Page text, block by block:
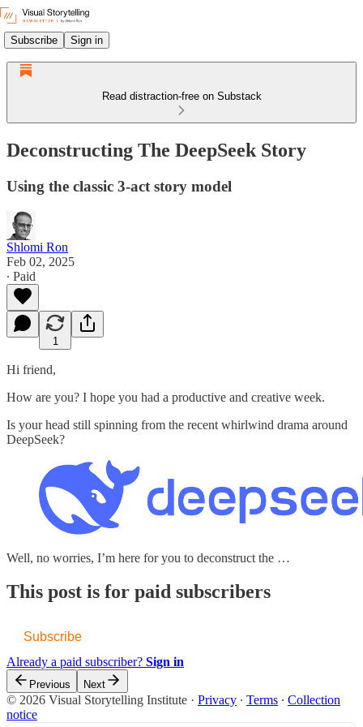
Subscribe Sign in
Read distraction-free on Substack
Deconstructing The DeepSeek Story
Using the classic 3-act story model
Shlomi Ron
Feb 02, 2025
∙ Paid
1
Hi friend,
How are you? I hope you had a productive and creative week.
Is your head still spinning from the recent whirlwind drama around
DeepSeek?
Well, no worries, I’m here for you to deconstruct the …
This post is for paid subscribers
Subscribe
Already a paid subscriber? Sign in
Previous Next
© 2026 Visual Storytelling Institute · Privacy ∙ Terms ∙ Collection
notice